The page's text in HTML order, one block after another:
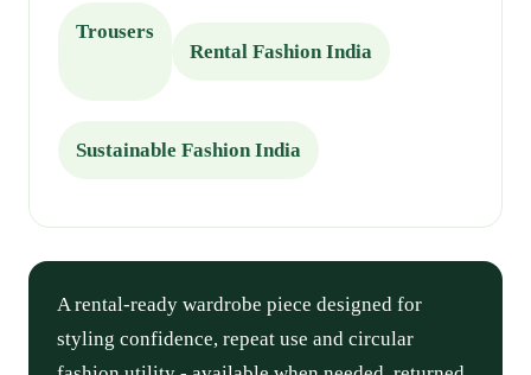
Trousers
Rental Fashion India
Sustainable Fashion India
A rental-ready wardrobe piece designed for
styling confidence, repeat use and circular